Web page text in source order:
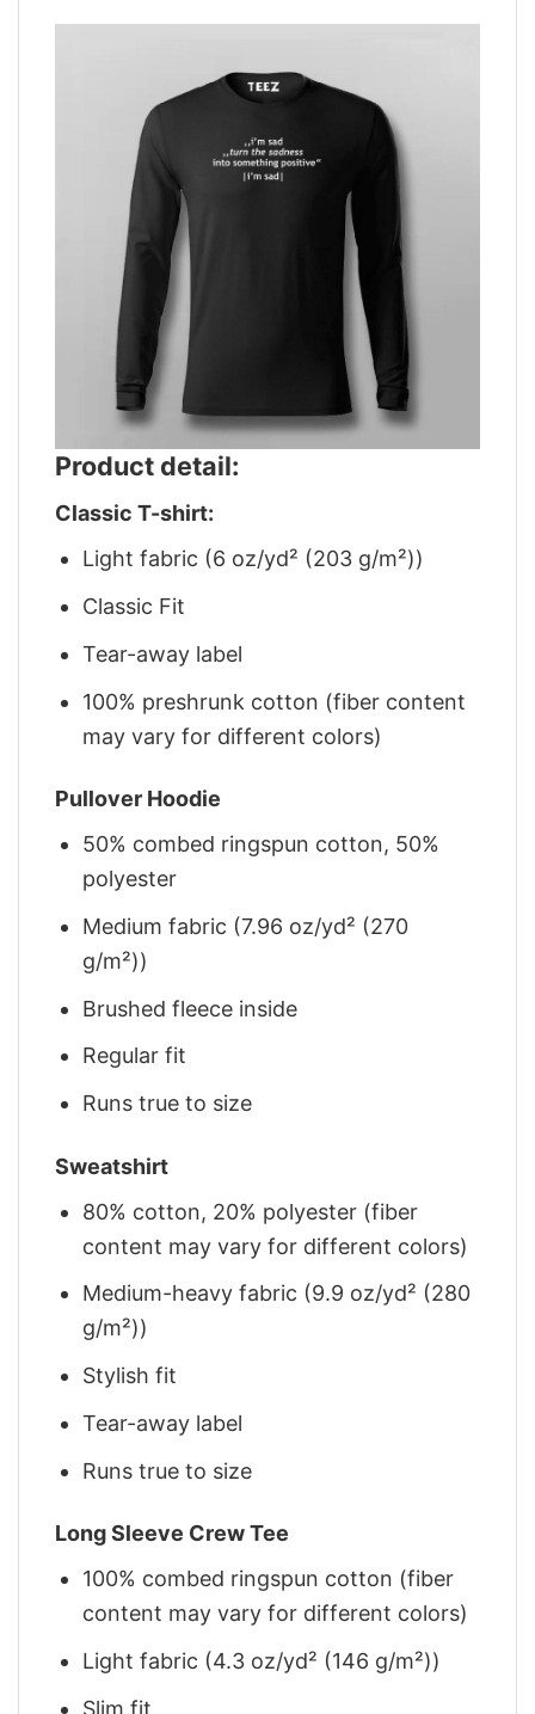
Product detail:
Classic T-shirt:
Light fabric (6 oz/yd² (203 g/m²))
Classic Fit
Tear-away label
100% preshrunk cotton (fiber content
may vary for different colors)
Pullover Hoodie
50% combed ringspun cotton, 50%
polyester
Medium fabric (7.96 oz/yd² (270
g/m²))
Brushed fleece inside
Regular fit
Runs true to size
Sweatshirt
80% cotton, 20% polyester (fiber
content may vary for different colors)
Medium-heavy fabric (9.9 oz/yd² (280
g/m²))
Stylish fit
Tear-away label
Runs true to size
Long Sleeve Crew Tee
100% combed ringspun cotton (fiber
content may vary for different colors)
Light fabric (4.3 oz/yd² (146 g/m²))
Slim fit